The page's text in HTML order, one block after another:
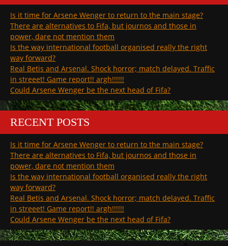
Is it time for Arsene Wenger to return to the main stage?
There are alternatives to Fifa, but journos and those in
power, dare not mention them
Is the way international football organised really the right
way forward?
Real Betis and Arsenal. Shock horror; match delayed. Traffic
in streeet! Game report!! argh!!!!!!
Could Arsene Wenger be the next head of Fifa?
RECENT POSTS
Is it time for Arsene Wenger to return to the main stage?
There are alternatives to Fifa, but journos and those in
power, dare not mention them
Is the way international football organised really the right
way forward?
Real Betis and Arsenal. Shock horror; match delayed. Traffic
in streeet! Game report!! argh!!!!!!
Could Arsene Wenger be the next head of Fifa?